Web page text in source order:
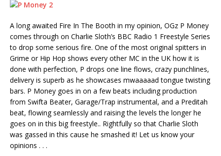
A long awaited Fire In The Booth in my opinion, OGz P Money
comes through on Charlie Sloth’s BBC Radio 1 Freestyle Series
to drop some serious fire. One of the most original spitters in
Grime or Hip Hop shows every other MC in the UK how it is
done with perfection, P drops one line flows, crazy punchlines,
delivery is superb as he showcases mwaaaaad tongue twisting
bars. P Money goes in on a few beats including production
from Swifta Beater, Garage/Trap instrumental, and a Preditah
beat, flowing seamlessly and raising the levels the longer he
goes on in this big freestyle.. Rightfully so that Charlie Sloth
was gassed in this cause he smashed it! Let us know your
opinions . . .